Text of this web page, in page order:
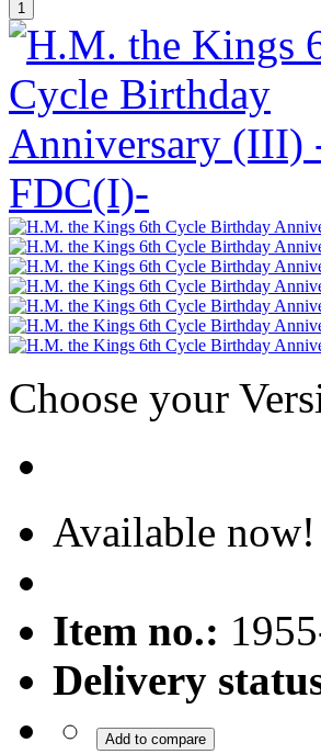
Choose your
Available now!
Item no.:
Delivery
Add to compare